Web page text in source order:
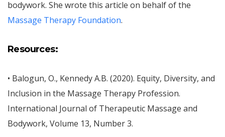
bodywork. She wrote this article on behalf of the
Massage Therapy Foundation.
Resources:
• Balogun, O., Kennedy A.B. (2020). Equity, Diversity, and
Inclusion in the Massage Therapy Profession.
International Journal of Therapeutic Massage and
Bodywork, Volume 13, Number 3.